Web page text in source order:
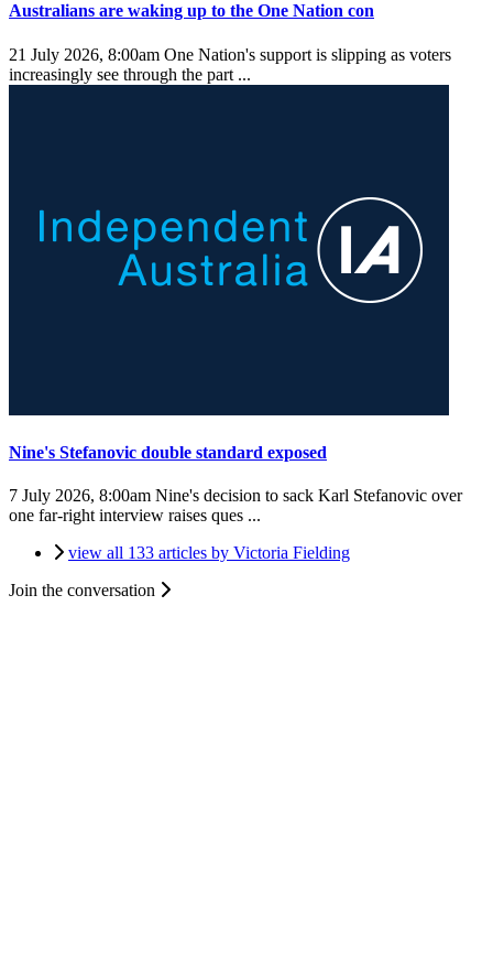
Australians are waking up to the One Nation con
21 July 2026, 8:00am One Nation's support is slipping as voters
increasingly see through the part ...
Nine's Stefanovic double standard exposed
7 July 2026, 8:00am Nine's decision to sack Karl Stefanovic over
one far-right interview raises ques ...
view all 133 articles by Victoria Fielding
Join the conversation